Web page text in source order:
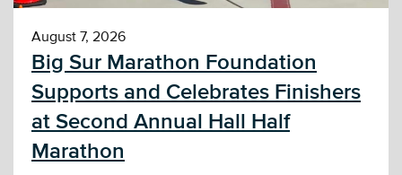
August 7, 2026
Big Sur Marathon Foundation
Supports and Celebrates Finishers
at Second Annual Hall Half
Marathon